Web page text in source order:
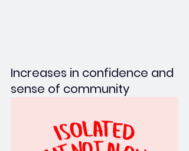
Increases in confidence and
sense of community